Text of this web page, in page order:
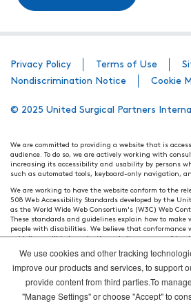
Privacy Policy Terms of Use
Nondiscrimination Notice
Cookie
© 2025 United Surgical Partners
We are committed to providing a website that is
audience. To do so, we are actively working with
increasing its accessibility and usability by persons
such as automated tools, keyboard-only navigation,
We are working to have the website conform to the
508 Web Accessibility Standards developed by the
as the World Wide Web Consortium's (W3C) Web
These standards and guidelines explain how to make
people with disabilities. We believe that conformance
guidelines will help make the website more user
Our efforts are ongoing. While we strive to have the
and standards, it is not always possible to do so in
time, you have specific questions or concerns about
webpage, please contact
assistance.
We use cookies and other tracking
improve our products and services, to support
provide content from third parties.To
"Manage Settings" or choose "Accept" to